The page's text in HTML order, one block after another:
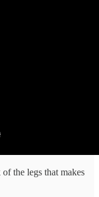
the legs that makes